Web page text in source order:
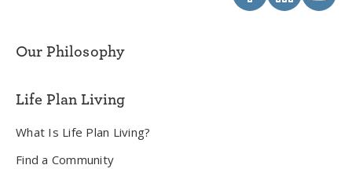
Our Philosophy
Life Plan Living
What Is Life Plan Living?
Find a Community